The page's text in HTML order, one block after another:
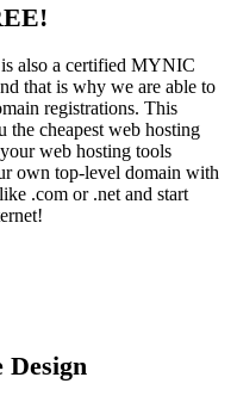
also a certified MYNIC
that is why we are able to
registrations. This
cheapest web hosting
web hosting tools
own top-level domain with
.com or .net and start
Design